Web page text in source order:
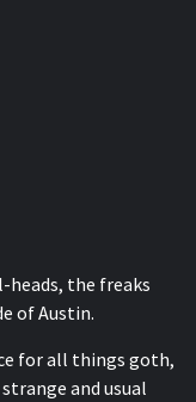
heads, the freaks
of Austin.
for all things goth,
and usual